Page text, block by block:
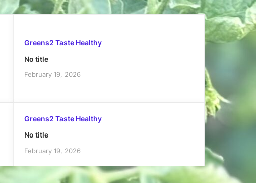
Greens2 Taste Healthy
No title
February 19, 2026
Greens2 Taste Healthy
No title
February 19, 2026